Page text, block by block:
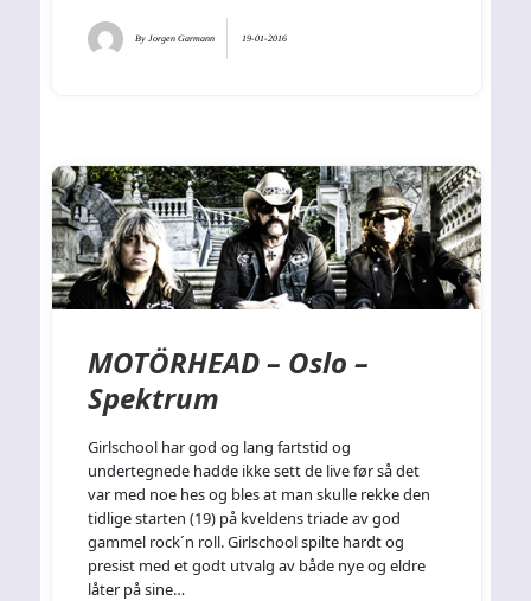
ByJorgen Garmann 19-01-2016
MOTÖRHEAD – Oslo –
Spektrum
Girlschool har god og lang fartstid og
undertegnede hadde ikke sett de live før så det
var med noe hes og bles at man skulle rekke den
tidlige starten (19) på kveldens triade av god
gammel rock´n roll. Girlschool spilte hardt og
presist med et godt utvalg av både nye og eldre
låter på sine…